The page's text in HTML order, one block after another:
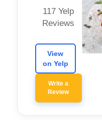
117 Yelp
Reviews
View
on Yelp
Write a
Review